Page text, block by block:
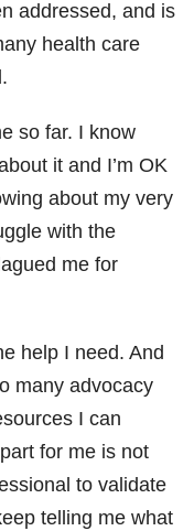
addressed, and is
health care
so far. I know
it and I’m OK
about my very
with the
me for
help I need. And
many advocacy
I can
for me is not
to validate
telling me what